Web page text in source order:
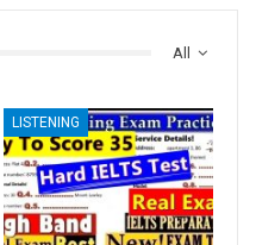
All
LISTENING